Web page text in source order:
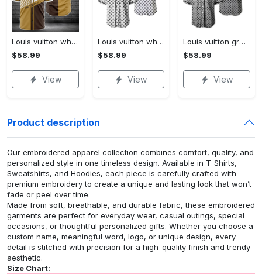
Louis vuitton white baseball jersey shirt lv luxury clothing clothes sport outfit for men women hot 2023
$58.99
View
Louis vuitton white baseball jersey shirt lv luxury clothing clothes sport for men women hot 2023
$58.99
View
Louis vuitton grey baseball jersey shirt lv luxury clothing clothes sport for men women hot 2023
$58.99
View
Product description
Our embroidered apparel collection combines comfort, quality, and
personalized style in one timeless design. Available in T-Shirts,
Sweatshirts, and Hoodies, each piece is carefully crafted with
premium embroidery to create a unique and lasting look that won’t
fade or peel over time.
Made from soft, breathable, and durable fabric, these embroidered
garments are perfect for everyday wear, casual outings, special
occasions, or thoughtful personalized gifts. Whether you choose a
custom name, meaningful word, logo, or unique design, every
detail is stitched with precision for a high-quality finish and trendy
aesthetic.
Size Chart: